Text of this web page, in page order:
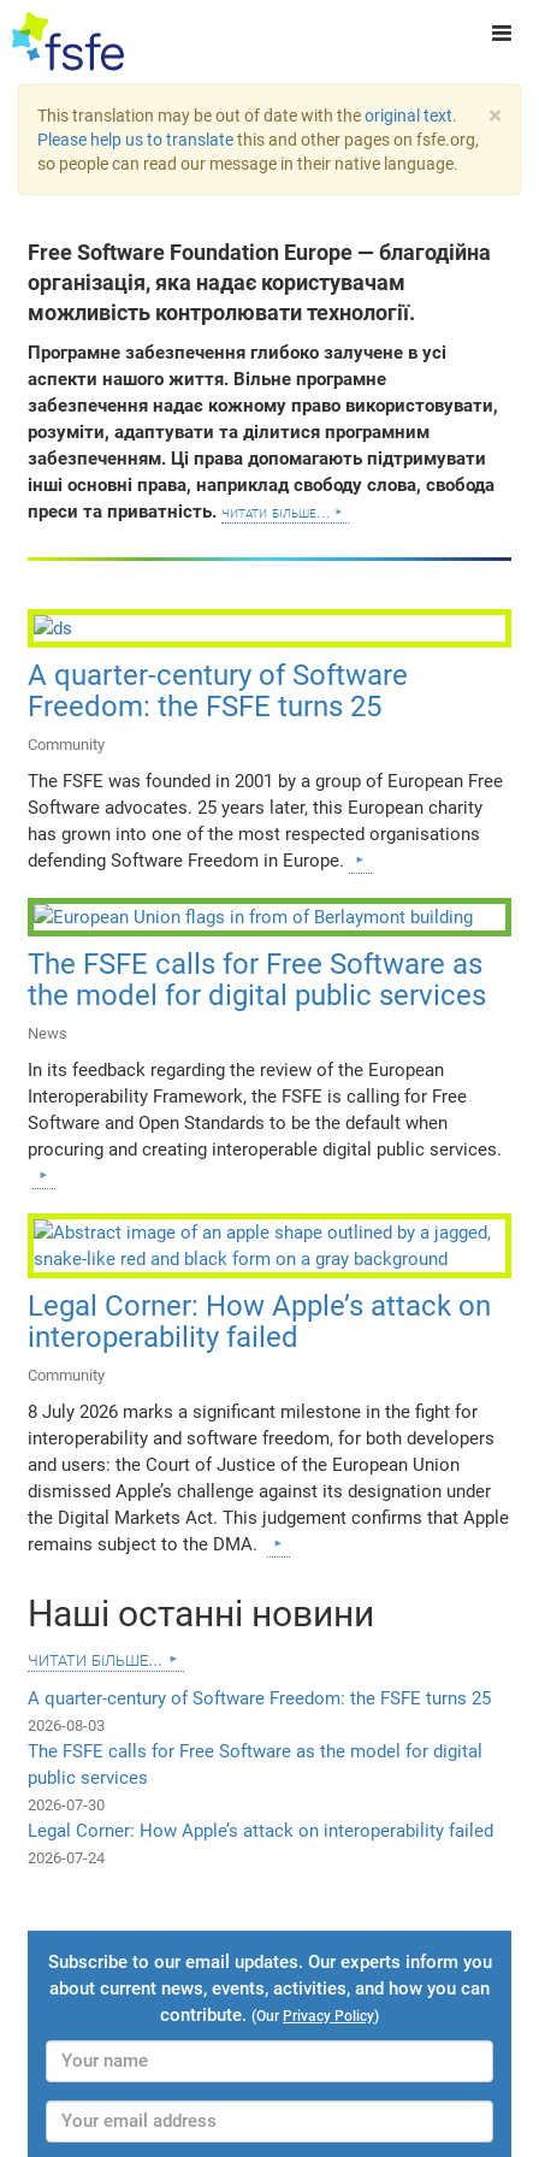
×
This translation may be out of date with theoriginal text.
Please help us to translatethis and other pages on fsfe.org,
so people can read our message in their native language.
Free Software Foundation Europe — благодійна
організація, яка надає користувачам
можливість контролювати технології.
Програмне забезпечення глибоко залучене в усі
аспекти нашого життя. Вільне програмне
забезпечення надає кожному право використовувати,
розуміти, адаптувати та ділитися програмним
забезпеченням. Ці права допомагають підтримувати
інші основні права, наприклад свободу слова, свобода
преси та приватність.читати більше...
A quarter-century of Software
Freedom: the FSFE turns 25
Community
The FSFE was founded in 2001 by a group of European Free
Software advocates. 25 years later, this European charity
has grown into one of the most respected organisations
defending Software Freedom in Europe.
The FSFE calls for Free Software as
the model for digital public services
News
In its feedback regarding the review of the European
Interoperability Framework, the FSFE is calling for Free
Software and Open Standards to be the default when
procuring and creating interoperable digital public services.
Legal Corner: How Apple’s attack on
interoperability failed
Community
8 July 2026 marks a significant milestone in the fight for
interoperability and software freedom, for both developers
and users: the Court of Justice of the European Union
dismissed Apple’s challenge against its designation under
the Digital Markets Act. This judgement confirms that Apple
remains subject to the DMA.
Наші останні новини
читати більше...
A quarter-century of Software Freedom: the FSFE turns 25
2026-08-03
The FSFE calls for Free Software as the model for digital
public services
2026-07-30
Legal Corner: How Apple’s attack on interoperability failed
2026-07-24
Subscribe to our email updates. Our experts inform you
about current news, events, activities, and how you can
contribute. (Our Privacy Policy)